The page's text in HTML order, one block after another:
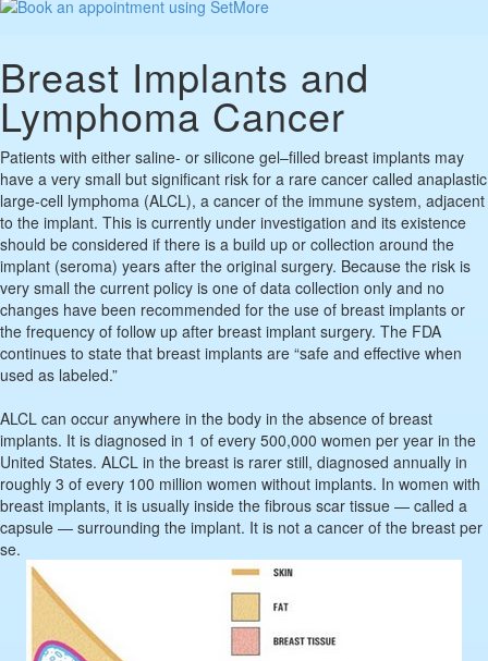
Breast Implants and
Lymphoma Cancer
Patients with either saline- or silicone gel–filled breast implants may
have a very small but significant risk for a rare cancer called anaplastic
large-cell lymphoma (ALCL), a cancer of the immune system, adjacent
to the implant. This is currently under investigation and its existence
should be considered if there is a build up or collection around the
implant (seroma) years after the original surgery. Because the risk is
very small the current policy is one of data collection only and no
changes have been recommended for the use of breast implants or
the frequency of follow up after breast implant surgery. The FDA
continues to state that breast implants are “safe and effective when
used as labeled.”
ALCL can occur anywhere in the body in the absence of breast
implants. It is diagnosed in 1 of every 500,000 women per year in the
United States. ALCL in the breast is rarer still, diagnosed annually in
roughly 3 of every 100 million women without implants. In women with
breast implants, it is usually inside the fibrous scar tissue — called a
capsule — surrounding the implant. It is not a cancer of the breast per
se.